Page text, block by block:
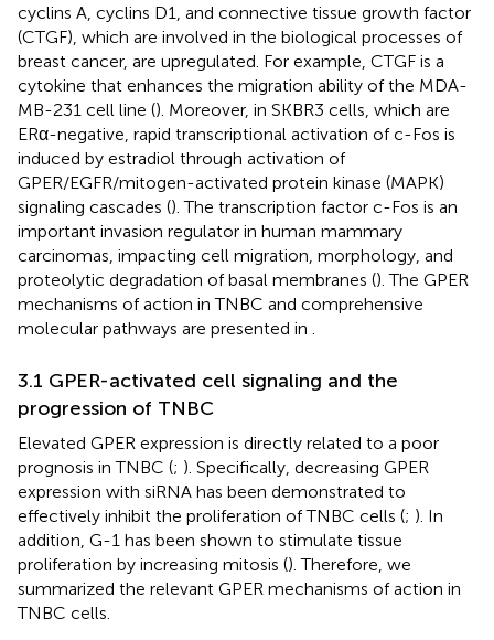
cyclins A, cyclins D1, and connective tissue growth factor
(CTGF), which are involved in the biological processes of
breast cancer, are upregulated. For example, CTGF is a
cytokine that enhances the migration ability of the MDA-
MB-231 cell line (). Moreover, in SKBR3 cells, which are
ERα-negative, rapid transcriptional activation of c-Fos is
induced by estradiol through activation of
GPER/EGFR/mitogen-activated protein kinase (MAPK)
signaling cascades (). The transcription factor c-Fos is an
important invasion regulator in human mammary
carcinomas, impacting cell migration, morphology, and
proteolytic degradation of basal membranes (). The GPER
mechanisms of action in TNBC and comprehensive
molecular pathways are presented in
3.1 GPER-activated cell signaling and the
progression of TNBC
Elevated GPER expression is directly related to a poor
prognosis in TNBC (; ). Specifically, decreasing GPER
expression with siRNA has been demonstrated to
effectively inhibit the proliferation of TNBC cells (; ). In
addition, G-1 has been shown to stimulate tissue
proliferation by increasing mitosis (). Therefore, we
summarized the relevant GPER mechanisms of action in
TNBC cells.